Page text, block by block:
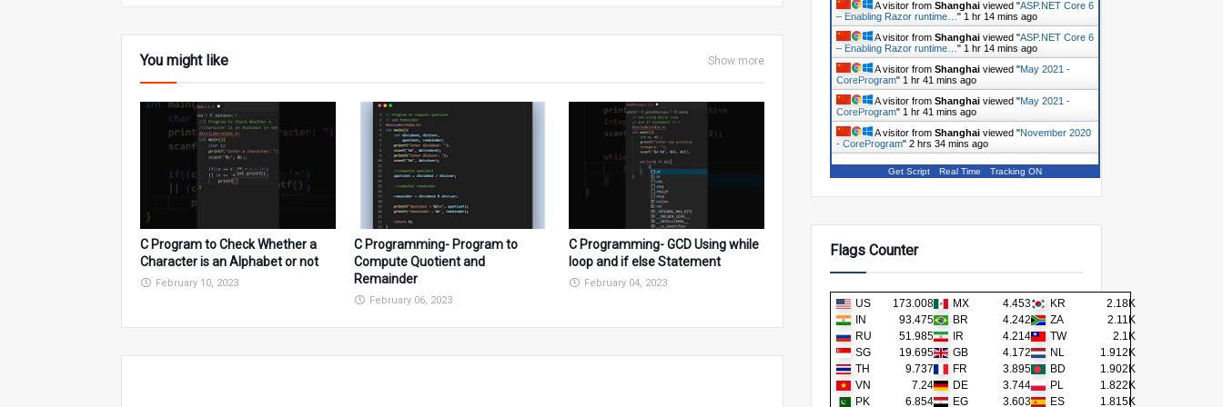
You might like Show more
C Program to Check Whether a
Character is an Alphabet or not
February 10, 2023
C Programming- Program to
Compute Quotient and
Remainder
February 06, 2023
C Programming- GCD Using while
loop and if else Statement
February 04, 2023
A visitor from Shanghai viewed "ASP.NET Core 6
– Enabling Razor runtime… " 1 hr 14 mins ago
A visitor from Shanghai viewed "ASP.NET Core 6
– Enabling Razor runtime… " 1 hr 14 mins ago
A visitor from Shanghai viewed "May 2021 -
CoreProgram" 1 hr 41 mins ago
A visitor from Shanghai viewed "May 2021 -
CoreProgram" 1 hr 41 mins ago
A visitor from Shanghai viewed "November 2020
- CoreProgram" 2 hrs 34 mins ago
Get Script Real Time Tracking ON
Flags Counter
US 173.008K MX 4.453K KR
2.18K
IN
93.475K BR 4.242K ZA
2.11K
RU
51.985K IR 4.214K TW
2.1K
SG
19.695K GB 4.172K NL
1.912K
TH
9.737K FR 3.895K BD
1.902K
VN
7.24K DE 3.744K PL
1.822K
PK
6.854K EG 3.603K ES 1.815K